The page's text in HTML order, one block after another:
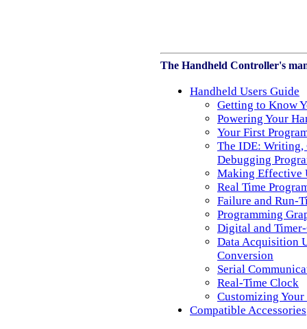
The Handheld Controller's
Handheld Users Guide
Getting to Know
Powering Your
Your First
The IDE:
Debugging
Making Effective
Real Time
Failure and Run-
Programming
Digital and
Data Acquisition
Conversion
Serial
Real-Time Clock
Customizing
Compatible Accessories